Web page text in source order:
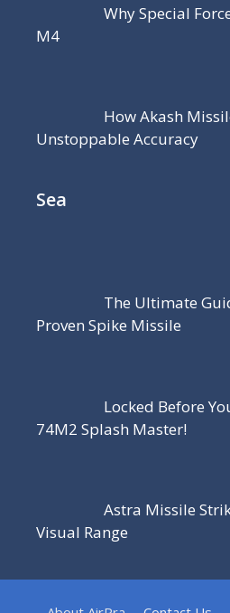
Why Special
M4
How Akash
Unstoppable Accuracy
Sea
The Ultimate
Proven Spike Missile
Locked Before
74M2 Splash Master!
Astra Missile
Visual Range